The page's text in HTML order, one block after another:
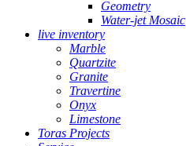
Geometry
Water-jet Mosaic
live inventory
Marble
Quartzite
Granite
Travertine
Onyx
Limestone
Toras Projects